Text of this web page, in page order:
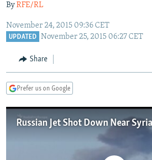
Navigation
Skip
RADIO AZATLIQ
MARSHO RADIO
KAZAKHSTAN
KYRGYZSTAN
TURKMENISTAN
UZBEKISTAN
SOUTH ASIA
AFGHANISTAN
CAUCASUS
GEORGIA
KOSOVO
SERBIA
EAST EUROPE
BELARUS
VISUALS
RFE/RL INVESTIGATES
NEWSLETTERS
WIDER EUROPE BY RIKARD JOZWIAK
ByRFE/RL
November 24, 2015 09:36 CET
UPDATED November 25, 2015 06:27 CET
Share
Prefer us on Google